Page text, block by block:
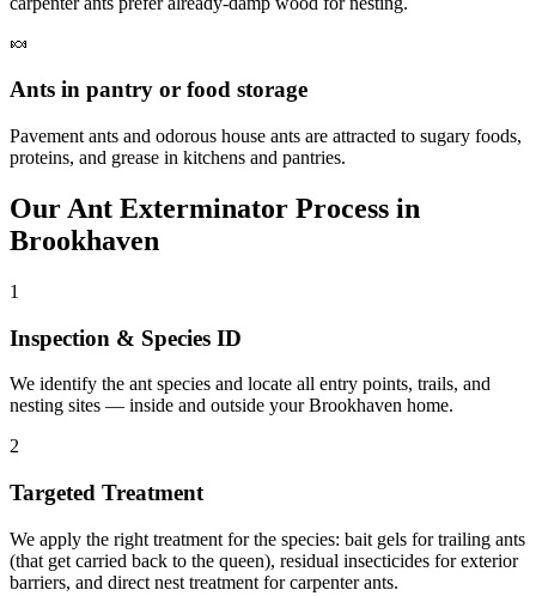
🍬
Ants in pantry or food storage
Pavement ants and odorous house ants are attracted to sugary foods,
proteins, and grease in kitchens and pantries.
Our Ant Exterminator Process in
Brookhaven
1
Inspection & Species ID
We identify the ant species and locate all entry points, trails, and
nesting sites — inside and outside your Brookhaven home.
2
Targeted Treatment
We apply the right treatment for the species: bait gels for trailing ants
(that get carried back to the queen), residual insecticides for exterior
barriers, and direct nest treatment for carpenter ants.